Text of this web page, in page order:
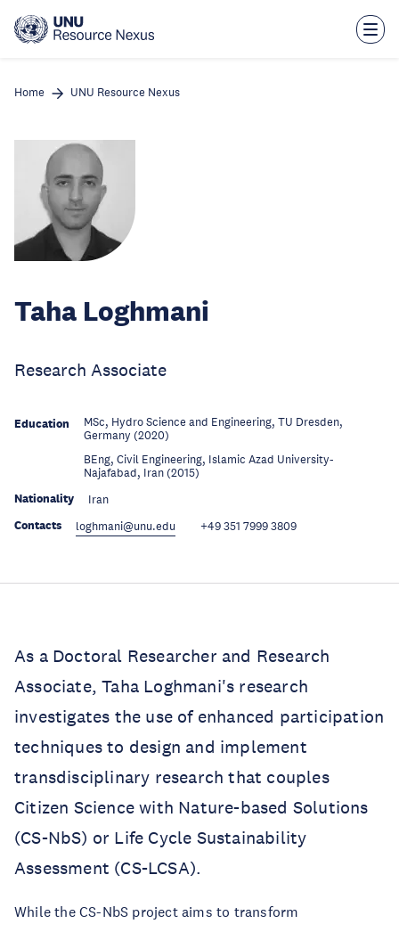
main
Home UNU Resource Nexus
Taha Loghmani
Research Associate
Education
MSc, Hydro Science and Engineering, TU Dresden,
Germany (2020)
BEng, Civil Engineering, Islamic Azad University-
Najafabad, Iran (2015)
Nationality Iran
Contacts loghmani@unu.edu +49 351 7999 3809
As a Doctoral Researcher and Research
Associate, Taha Loghmani's research
investigates the use of enhanced participation
techniques to design and implement
transdisciplinary research that couples
Citizen Science with Nature-based Solutions
(CS-NbS) or Life Cycle Sustainability
Assessment (CS-LCSA).
While the CS-NbS project aims to transform